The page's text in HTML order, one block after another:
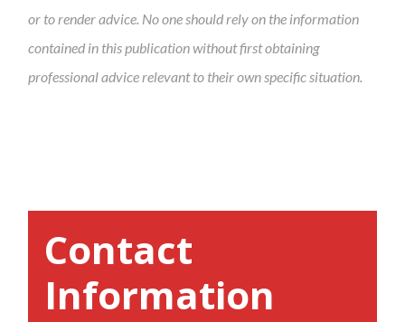
or to render advice. No one should rely on the information
contained in this publication without first obtaining
professional advice relevant to their own specific situation.
Contact
Information